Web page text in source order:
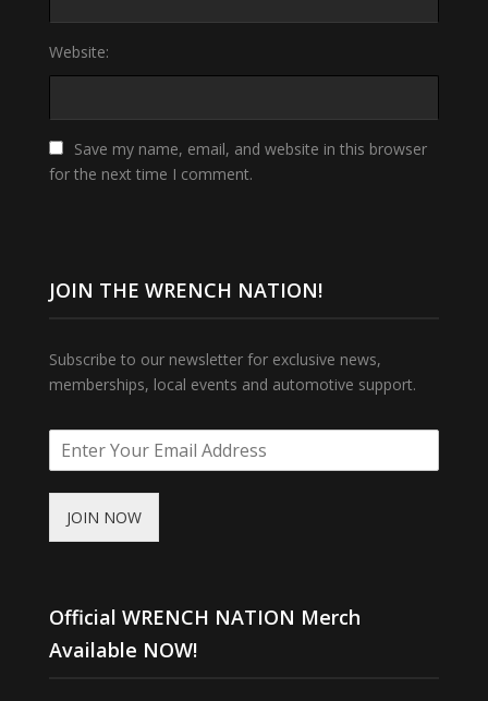
Website:
Save my name, email, and website in this browser
for the next time I comment.
JOIN THE WRENCH NATION!
Subscribe to our newsletter for exclusive news,
memberships, local events and automotive support.
JOIN NOW
Official WRENCH NATION Merch
Available NOW!